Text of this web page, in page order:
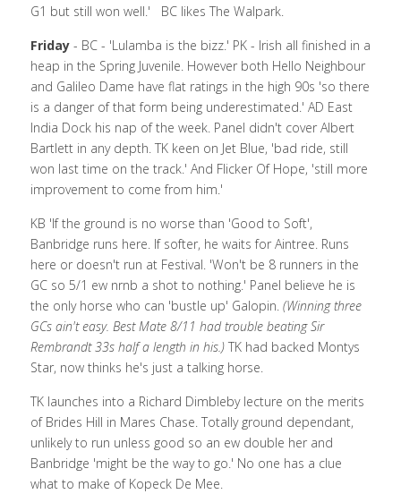
G1 but still won well.'   BC likes The Walpark.
Friday - BC - 'Lulamba is the bizz.' PK - Irish all finished in a
heap in the Spring Juvenile. However both Hello Neighbour
and Galileo Dame have flat ratings in the high 90s 'so there
is a danger of that form being underestimated.' AD East
India Dock his nap of the week. Panel didn't cover Albert
Bartlett in any depth. TK keen on Jet Blue, 'bad ride, still
won last time on the track.' And Flicker Of Hope, 'still more
improvement to come from him.'
KB 'If the ground is no worse than 'Good to Soft',
Banbridge runs here. If softer, he waits for Aintree. Runs
here or doesn't run at Festival. 'Won't be 8 runners in the
GC so 5/1 ew nrnb a shot to nothing.' Panel believe he is
the only horse who can 'bustle up' Galopin. (Winning three
GCs ain't easy. Best Mate 8/11 had trouble beating Sir
Rembrandt 33s half a length in his.) TK had backed Montys
Star, now thinks he's just a talking horse.
TK launches into a Richard Dimbleby lecture on the merits
of Brides Hill in Mares Chase. Totally ground dependant,
unlikely to run unless good so an ew double her and
Banbridge 'might be the way to go.' No one has a clue
what to make of Kopeck De Mee.